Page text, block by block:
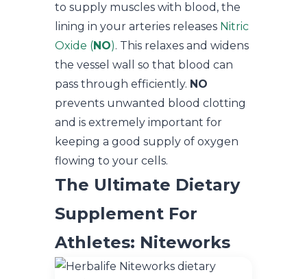
to supply muscles with blood, the
lining in your arteries releases Nitric
Oxide (NO). This relaxes and widens
the vessel wall so that blood can
pass through efficiently. NO
prevents unwanted blood clotting
and is extremely important for
keeping a good supply of oxygen
flowing to your cells.
The Ultimate Dietary
Supplement For
Athletes: Niteworks